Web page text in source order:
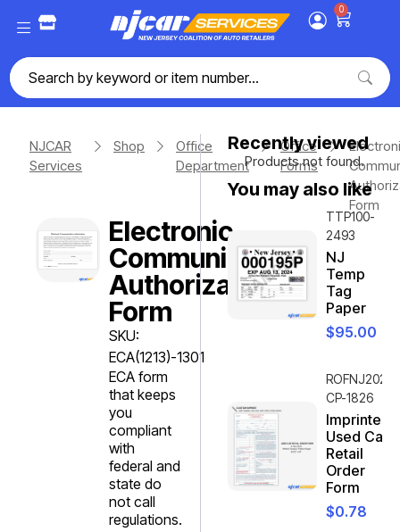
0
NJCAR
Services
Shop
Office
Department
Office
Forms
Form
Electronic
Communication
Authorization
Form
SKU:
ECA(1213)-1301
ECA form
that keeps
you
compliant
with
federal and
state do
not call
regulations.
Recently viewed
Products not found.
You may also like
TTP100-
2493
NJ
Temp
Tag
Paper
$95.00
ROFNJ2020-
CP-1826
Imprinted
Used Car
Retail
Order
Form
$0.78